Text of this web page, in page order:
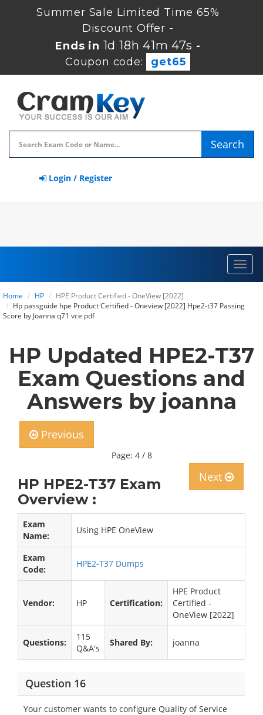
Summer Sale Limited Time 65%
Discount Offer -
Ends in 1d 18h 41m 47s -
Coupon code:
get65
Search
Login / Register
Home HP
HPE Product Certified - OneView [2022]
Hp passguide hpe Product Certified - Oneview [2022] Hpe2-t37 Passing
Score by Joanna q71 vce pdf
HP Updated HPE2-T37
Exam Questions and
Answers by joanna
Previous
Page: 4 / 8
Next
HP HPE2-T37 Exam
Overview :
Exam
Name:
Using HPE OneView
Exam
Code:
HPE2-T37 Dumps
Vendor: HP Certification:
HPE Product
Certified -
OneView [2022]
Questions:
115
Q&A's
Shared By: joanna
Question 16
Your customer wants to configure Quality of Service